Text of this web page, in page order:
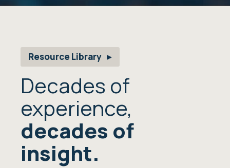
Decades of
experience,
decades of
insight.
Resource Library